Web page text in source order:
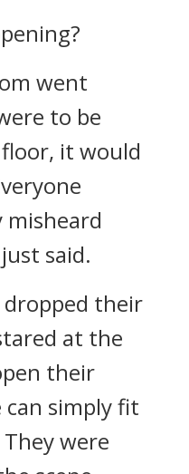
went
to be
it would
said.
dropped their
at the
their
simply fit
were